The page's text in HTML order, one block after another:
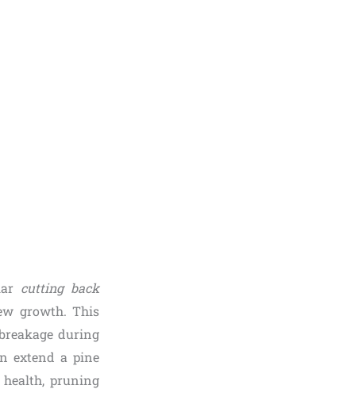
cutting back
growth. This
during
extend a pine
health, pruning